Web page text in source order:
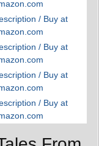
/ Buy at
/ Buy at
/ Buy at
/ Buy at